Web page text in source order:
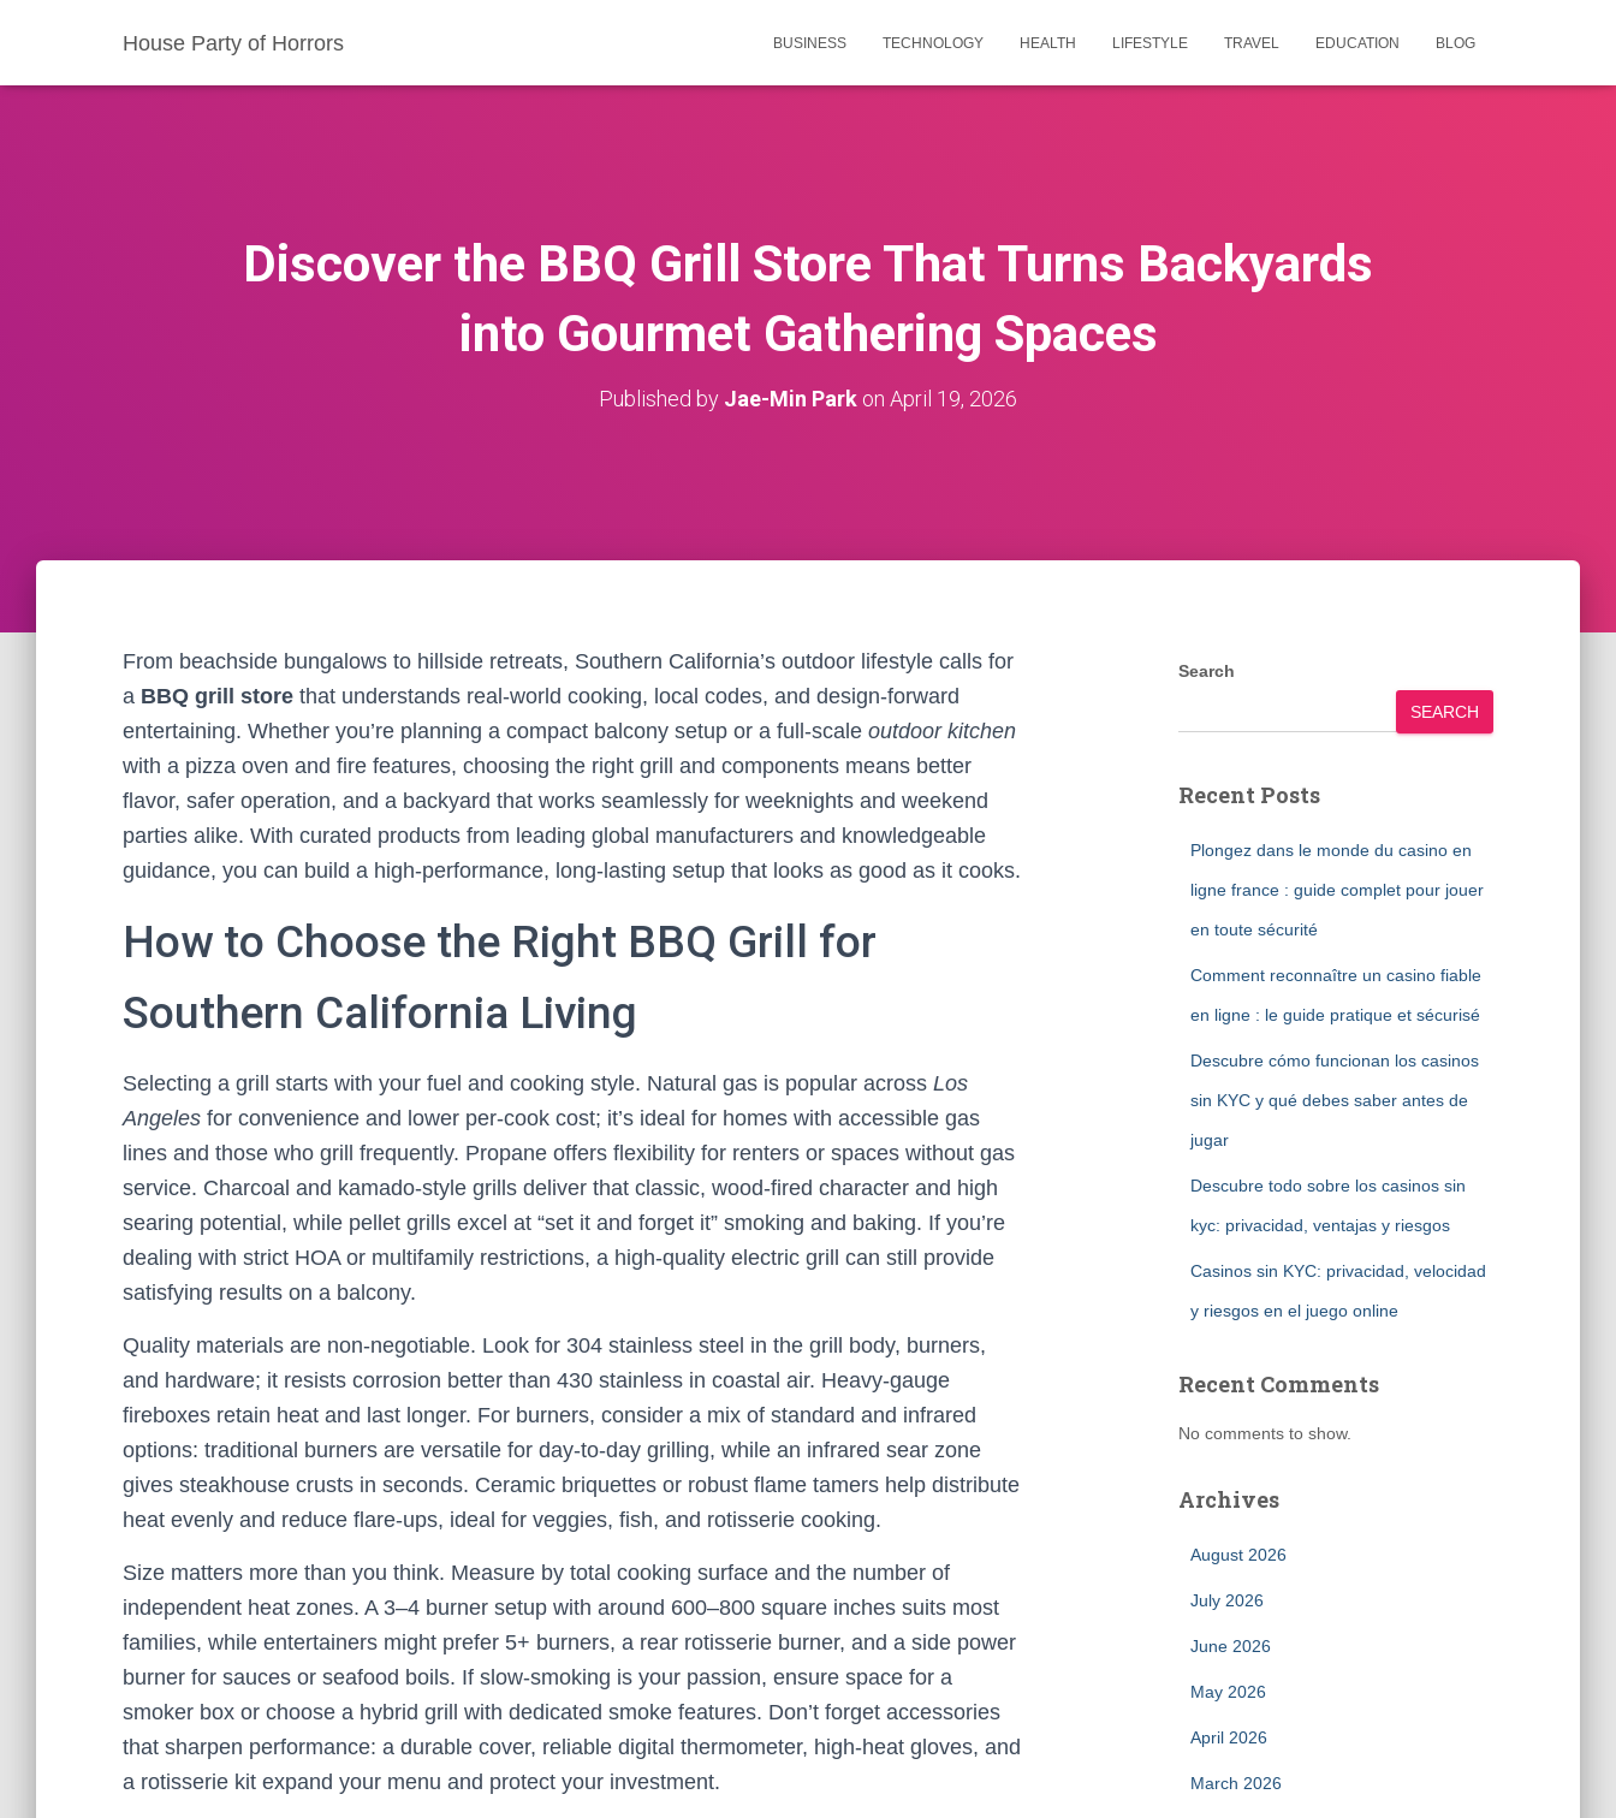
House Party of Horrors BUSINESS TECHNOLOGY HEALTH LIFESTYLE TRAVEL EDUCATION BLOG
Discover the BBQ Grill Store That Turns Backyards
into Gourmet Gathering Spaces
Published by Jae-Min Park on April 19, 2026
From beachside bungalows to hillside retreats, Southern California’s outdoor lifestyle calls for
a BBQ grill store that understands real-world cooking, local codes, and design-forward
entertaining. Whether you’re planning a compact balcony setup or a full-scale outdoor kitchen
with a pizza oven and fire features, choosing the right grill and components means better
flavor, safer operation, and a backyard that works seamlessly for weeknights and weekend
parties alike. With curated products from leading global manufacturers and knowledgeable
guidance, you can build a high-performance, long-lasting setup that looks as good as it cooks.
How to Choose the Right BBQ Grill for
Southern California Living
Selecting a grill starts with your fuel and cooking style. Natural gas is popular across Los
Angeles for convenience and lower per-cook cost; it’s ideal for homes with accessible gas
lines and those who grill frequently. Propane offers flexibility for renters or spaces without gas
service. Charcoal and kamado-style grills deliver that classic, wood-fired character and high
searing potential, while pellet grills excel at “set it and forget it” smoking and baking. If you’re
dealing with strict HOA or multifamily restrictions, a high-quality electric grill can still provide
satisfying results on a balcony.
Quality materials are non-negotiable. Look for 304 stainless steel in the grill body, burners,
and hardware; it resists corrosion better than 430 stainless in coastal air. Heavy-gauge
fireboxes retain heat and last longer. For burners, consider a mix of standard and infrared
options: traditional burners are versatile for day-to-day grilling, while an infrared sear zone
gives steakhouse crusts in seconds. Ceramic briquettes or robust flame tamers help distribute
heat evenly and reduce flare-ups, ideal for veggies, fish, and rotisserie cooking.
Size matters more than you think. Measure by total cooking surface and the number of
independent heat zones. A 3–4 burner setup with around 600–800 square inches suits most
families, while entertainers might prefer 5+ burners, a rear rotisserie burner, and a side power
burner for sauces or seafood boils. If slow-smoking is your passion, ensure space for a
smoker box or choose a hybrid grill with dedicated smoke features. Don’t forget accessories
that sharpen performance: a durable cover, reliable digital thermometer, high-heat gloves, and
a rotisserie kit expand your menu and protect your investment.
Search
SEARCH
Recent Posts
Plongez dans le monde du casino en
ligne france : guide complet pour jouer
en toute sécurité
Comment reconnaître un casino fiable
en ligne : le guide pratique et sécurisé
Descubre cómo funcionan los casinos
sin KYC y qué debes saber antes de
jugar
Descubre todo sobre los casinos sin
kyc: privacidad, ventajas y riesgos
Casinos sin KYC: privacidad, velocidad
y riesgos en el juego online
Recent Comments
No comments to show.
Archives
August 2026
July 2026
June 2026
May 2026
April 2026
March 2026